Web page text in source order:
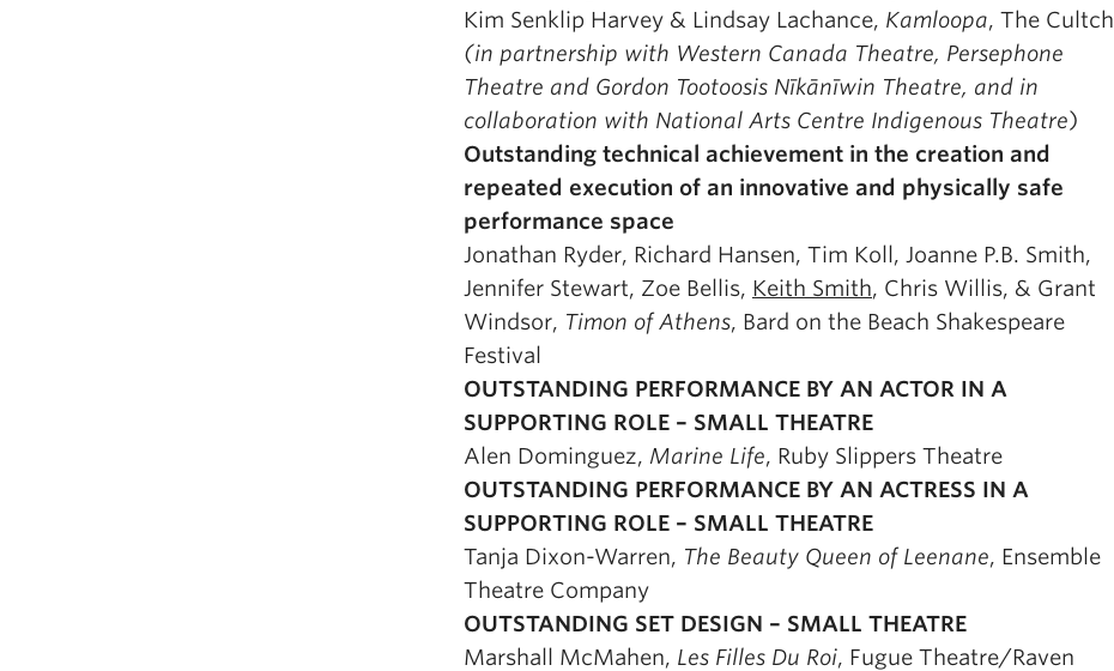
Kim Senklip Harvey & Lindsay Lachance, Kamloopa, The Cultch
(in partnership with Western Canada Theatre, Persephone
Theatre and Gordon Tootoosis Nīkānīwin Theatre, and in
collaboration with National Arts Centre Indigenous Theatre)
Outstanding technical achievement in the creation and
repeated execution of an innovative and physically safe
performance space
Jonathan Ryder, Richard Hansen, Tim Koll, Joanne P.B. Smith,
Jennifer Stewart, Zoe Bellis, Keith Smith, Chris Willis, & Grant
Windsor, Timon of Athens, Bard on the Beach Shakespeare
Festival
OUTSTANDING PERFORMANCE BY AN ACTOR IN A
SUPPORTING ROLE – SMALL THEATRE
Alen Dominguez, Marine Life, Ruby Slippers Theatre
OUTSTANDING PERFORMANCE BY AN ACTRESS IN A
SUPPORTING ROLE – SMALL THEATRE
Tanja Dixon-Warren, The Beauty Queen of Leenane, Ensemble
Theatre Company
OUTSTANDING SET DESIGN – SMALL THEATRE
Marshall McMahen, Les Filles Du Roi, Fugue Theatre/Raven